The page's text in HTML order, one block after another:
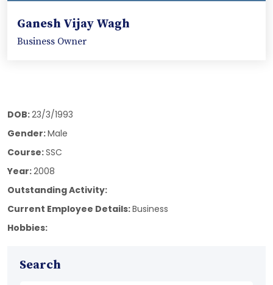
Ganesh Vijay Wagh
Business Owner
DOB:23/3/1993
Gender:Male
Course:SSC
Year:2008
Outstanding Activity:
Current Employee Details:Business
Hobbies:
Search